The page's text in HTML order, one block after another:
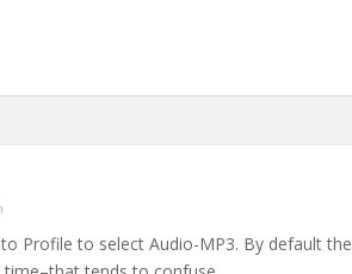
Profile to select Audio-MP3. By default